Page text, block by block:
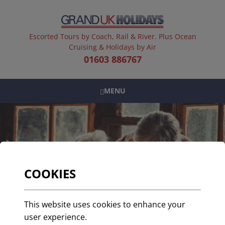
Escorted Tours by Coach, Rail & River. Plus Ocean
Cruising & Holidays by Air
01603 886767
MENU
COOKIES
This website uses cookies to enhance your
user experience.